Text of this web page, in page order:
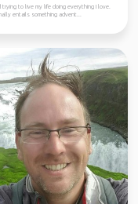
trying to live my life doing everything I love.
entails something advent...